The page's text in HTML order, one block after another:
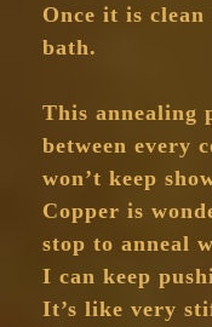
Once it is
bath.
This annealing
between every
won’t keep
Copper is
stop to anneal
I can keep
It’s like very